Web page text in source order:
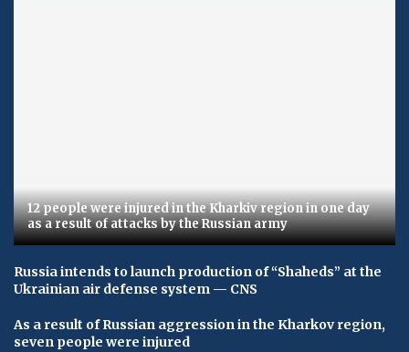
12 people were injured in the Kharkiv region in one day
as a result of attacks by the Russian army
Russia intends to launch production of “Shaheds” at the
Ukrainian air defense system — CNS
As a result of Russian aggression in the Kharkov region,
seven people were injured